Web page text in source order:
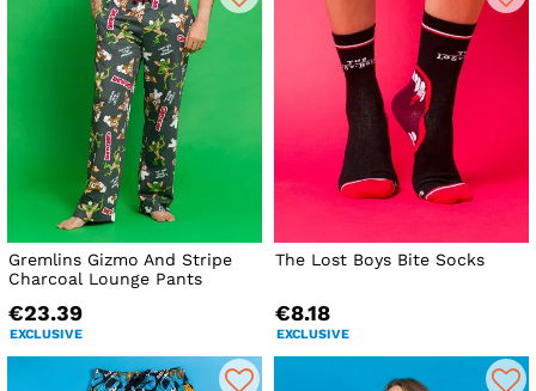
Gremlins Gizmo And Stripe
Charcoal Lounge Pants
€23.39
EXCLUSIVE
The Lost Boys Bite Socks
€8.18
EXCLUSIVE